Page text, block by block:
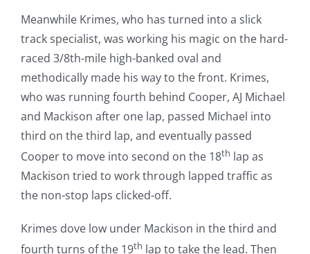
Meanwhile Krimes, who has turned into a slick
track specialist, was working his magic on the hard-
raced 3/8th-mile high-banked oval and
methodically made his way to the front. Krimes,
who was running fourth behind Cooper, AJ Michael
and Mackison after one lap, passed Michael into
third on the third lap, and eventually passed
Cooper to move into second on the 18th lap as
Mackison tried to work through lapped traffic as
the non-stop laps clicked-off.
Krimes dove low under Mackison in the third and
fourth turns of the 19th lap to take the lead. Then